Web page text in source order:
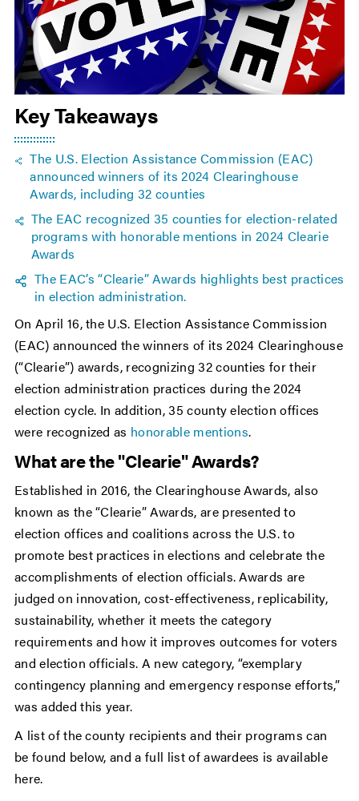
Key Takeaways
The U.S. Election Assistance Commission (EAC)
announced winners of its 2024 Clearinghouse
Awards, including 32 counties
The EAC recognized 35 counties for election-related
programs with honorable mentions in 2024 Clearie
Awards
The EAC’s “Clearie” Awards highlights best practices
in election administration.
On April 16, the U.S. Election Assistance Commission
(EAC) announced the winners of its 2024 Clearinghouse
(“Clearie”) awards, recognizing 32 counties for their
election administration practices during the 2024
election cycle. In addition, 35 county election offices
were recognized as honorable mentions.
What are the "Clearie" Awards?
Established in 2016, the Clearinghouse Awards, also
known as the “Clearie” Awards, are presented to
election offices and coalitions across the U.S. to
promote best practices in elections and celebrate the
accomplishments of election officials. Awards are
judged on innovation, cost-effectiveness, replicability,
sustainability, whether it meets the category
requirements and how it improves outcomes for voters
and election officials. A new category, “exemplary
contingency planning and emergency response efforts,”
was added this year.
A list of the county recipients and their programs can
be found below, and a full list of awardees is available
here.